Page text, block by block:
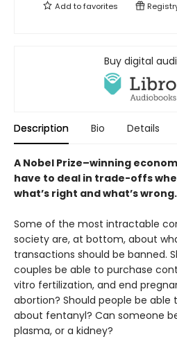
Add tofavorites
Buy digital
Description Bio Details
A Nobel Prize–⁠winning
have to deal in trade-offs
what’s right and what’s wrong.
Some of the most intractable
society are, at bottom, about
transactions should be banned.
couples be able to purchase
vitro fertilization, and end
abortion? Should people be able
about fentanyl? Can someone
plasma, or a kidney?